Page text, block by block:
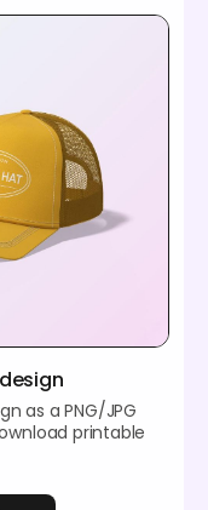
as a PNG/JPG
printable